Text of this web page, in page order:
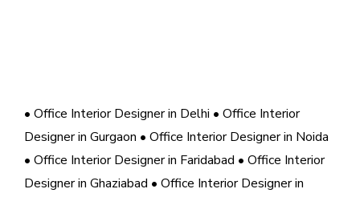
• Office Interior Designer in Delhi • Office Interior
Designer in Gurgaon • Office Interior Designer in Noida
• Office Interior Designer in Faridabad • Office Interior
Designer in Ghaziabad • Office Interior Designer in